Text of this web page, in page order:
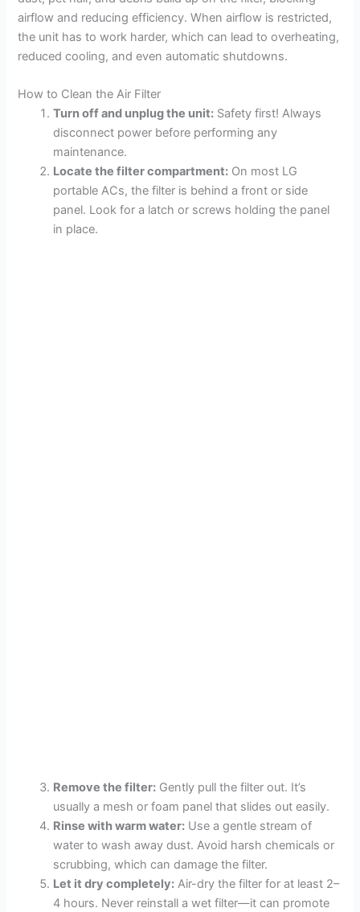
V
i
d
e
o
airflow and reducing efficiency. When airflow is restricted,
the unit has to work harder, which can lead to overheating,
reduced cooling, and even automatic shutdowns.
How to Clean the Air Filter
Turn off and unplug the unit: Safety first! Always
disconnect power before performing any
maintenance.
Locate the filter compartment: On most LG
portable ACs, the filter is behind a front or side
panel. Look for a latch or screws holding the panel
in place.
Remove the filter: Gently pull the filter out. It’s
usually a mesh or foam panel that slides out easily.
Rinse with warm water: Use a gentle stream of
water to wash away dust. Avoid harsh chemicals or
scrubbing, which can damage the filter.
Let it dry completely: Air-dry the filter for at least 2–
4 hours. Never reinstall a wet filter—it can promote